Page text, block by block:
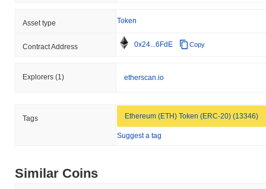
Asset type Token
Contract Address 0x24...6FdE Copy
Explorers (1) etherscan.io
Tags Ethereum (ETH) Token (ERC-20) (13346)
Suggest a tag
Similar Coins